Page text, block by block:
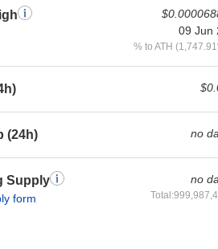
09 Jun
% to ATH
(24h) no
Supply
form
no